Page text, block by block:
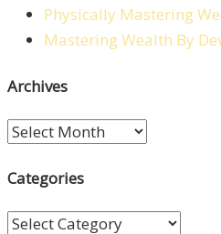
Physically Mastering
Mastering Wealth By
Archives
Archives
Categories
Categories